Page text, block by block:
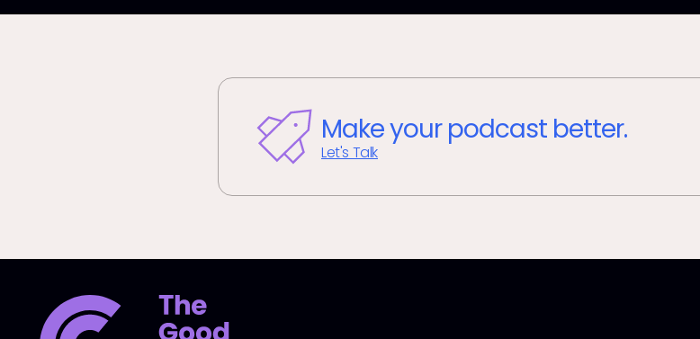
Make your podcast better.
Let's Talk